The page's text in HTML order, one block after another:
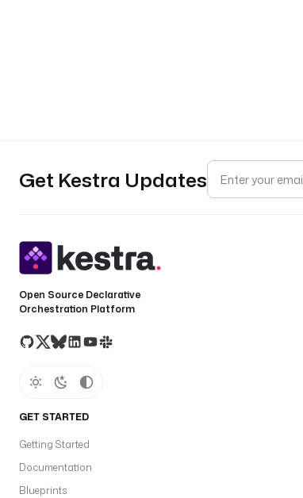
Get Kestra Updates
Open Source Declarative
Orchestration Platform
GET STARTED
Getting Started
Documentation
Blueprints